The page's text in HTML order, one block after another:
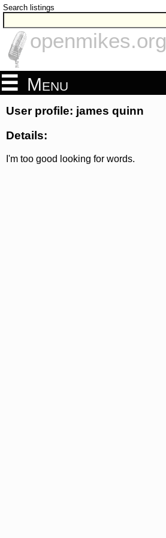
Search listings
openmikes.org
Menu
User profile: james quinn
Details:
I'm too good looking for words.